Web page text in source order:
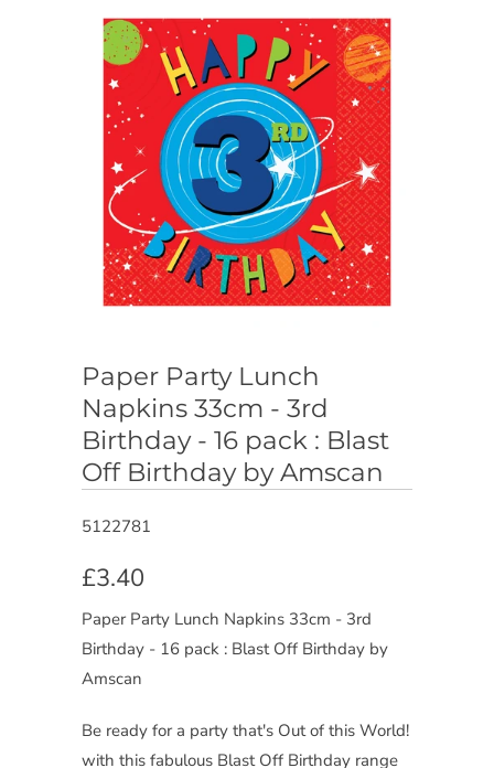
Paper Party Lunch
Napkins 33cm - 3rd
Birthday - 16 pack : Blast
Off Birthday by Amscan
5122781
£3.40
Paper Party Lunch Napkins 33cm - 3rd
Birthday - 16 pack : Blast Off Birthday by
Amscan
Be ready for a party that's Out of this World!
with this fabulous Blast Off Birthday range